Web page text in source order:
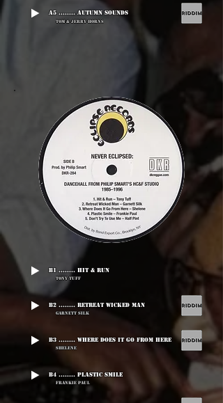
A5 ........ Autumn Sounds
Tom & Jerry Horns
B1 ........ Hit & Run
Tony Tuff
B2 ........ Retreat Wicked Man
Garnett Silk
B3 ........ Where Does It Go From Here
Shelene
B4 ........ Plastic Smile
Frankie Paul